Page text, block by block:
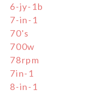
6-jy-1b
7-in-1
70's
700w
78rpm
7in-1
8-in-1